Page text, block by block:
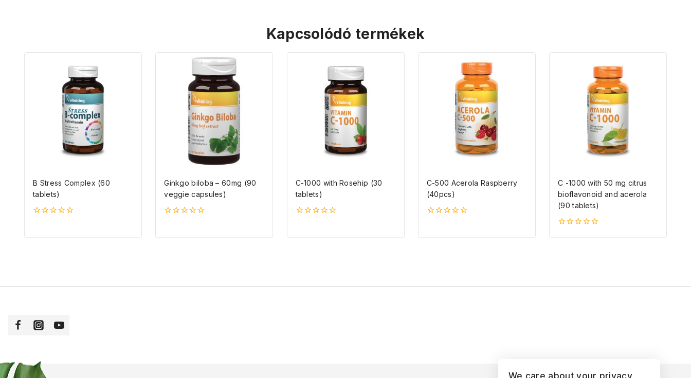
Kapcsolódó termékek
B Stress Complex (60
tablets)
ből
Ginkgo biloba – 60mg (90
veggie capsules)
ből
C-1000 with Rosehip (30
tablets)
ből
C-500 Acerola Raspberry
(40pcs)
ből
C -1000 with 50 mg citrus
bioflavonoid and acerola
(90 tablets)
5-
We care about your privacy